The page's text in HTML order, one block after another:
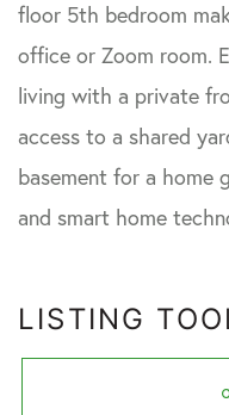
LISTING
floor 5th bedroom
office or Zoom room.
living with a private
access to a shared
basement for a home
and smart home